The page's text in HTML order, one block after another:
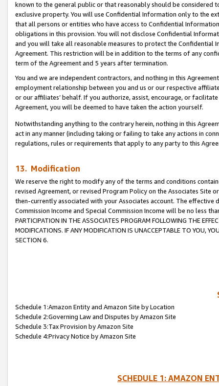
known to the general public or that reasonably should be considered
exclusive property. You will use Confidential Information only to the
that all persons or entities who have access to Confidential
obligations in this provision. You will not disclose Confidential
and you will take all reasonable measures to protect the Confidential
Agreement. This restriction will be in addition to the terms of any
term of the Agreement and 5 years after termination.
You and we are independent contractors, and nothing in this
employment relationship between you and us or our respective
or our affiliates’ behalf. If you authorize, assist, encourage, or
Agreement, you will be deemed to have taken the action yourself.
Notwithstanding anything to the contrary herein, nothing in this
act in any manner (including taking or failing to take any actions in
regulations, rules or requirements that apply to any party to this
13. Modification
We reserve the right to modify any of the terms and conditions
revised Agreement, or revised Program Policy on the Associates
then-currently associated with your Associates account. The
Commission Income and Special Commission Income will be no less
PARTICIPATION IN THE ASSOCIATES PROGRAM FOLLOWING THE
MODIFICATIONS. IF ANY MODIFICATION IS UNACCEPTABLE TO YOU,
SECTION 6.
Schedule 1:Amazon Entity and Amazon Site by Location
Schedule 2:Governing Law and Disputes by Amazon Site
Schedule 3:Tax Provision by Amazon Site
Schedule 4:Privacy Notice by Amazon Site
SCHEDULE 1: AMAZON